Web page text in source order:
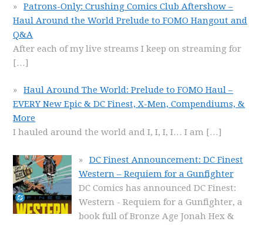
Patrons-Only: Crushing Comics Club Aftershow –
Haul Around the World Prelude to FOMO Hangout and
Q&A
After each of my live streams I keep on streaming for
[…]
Haul Around The World: Prelude to FOMO Haul –
EVERY New Epic & DC Finest, X-Men, Compendiums, &
More
I hauled around the world and I, I, I, I… I am […]
DC Finest Announcement: DC Finest
Western – Requiem for a Gunfighter
DC Comics has announced DC Finest:
Western - Requiem for a Gunfighter, a
book full of Bronze Age Jonah Hex &